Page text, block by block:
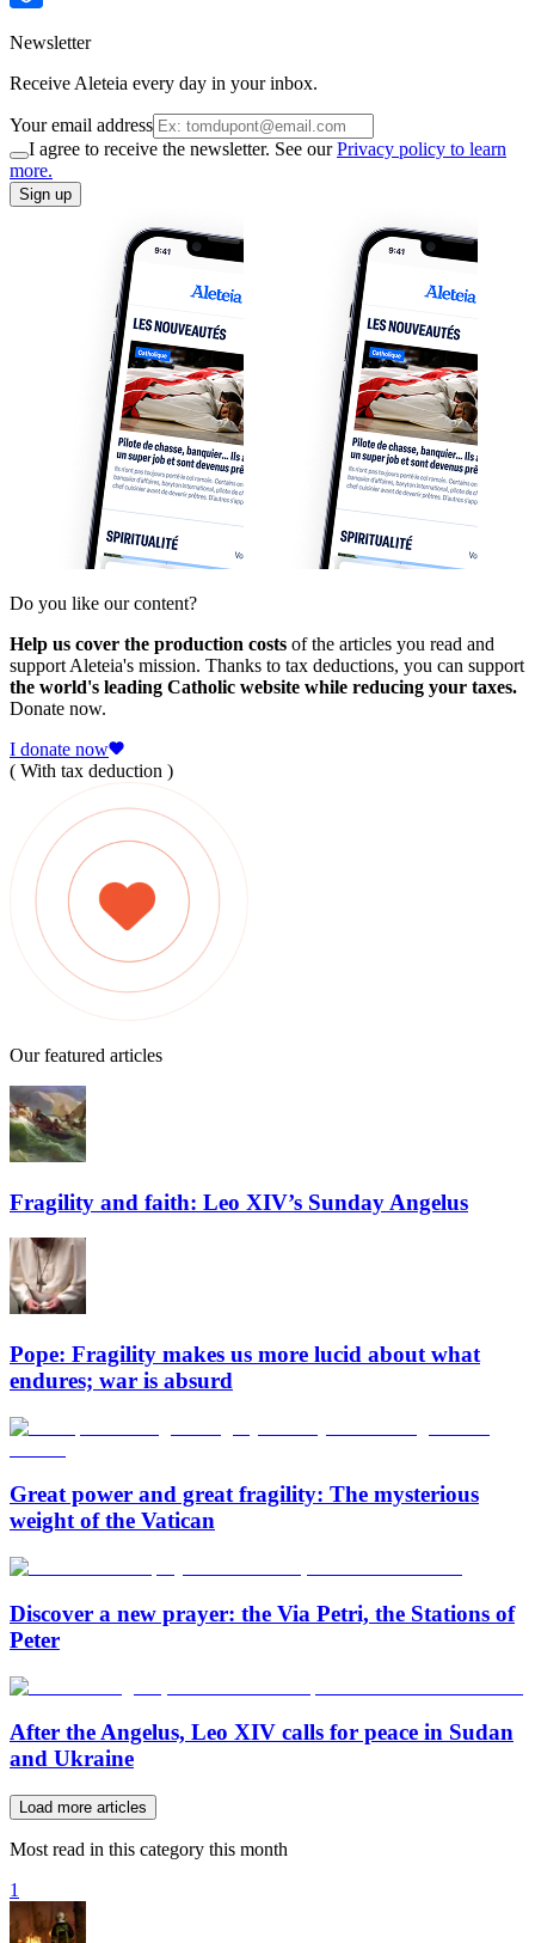
Newsletter
Receive Aleteia every day in your inbox.
Your email address
I agree to receive the newsletter. See ourPrivacy policy to learn
more.
Sign up
Do you like our content?
Help us cover the production costs of the articles you read and
support Aleteia's mission. Thanks to tax deductions, you can support
the world's leading Catholic website while reducing your taxes.
Donate now.
I donate now
( With tax deduction )
Our featured articles
Fragility and faith: Leo XIV’s Sunday Angelus
Pope: Fragility makes us more lucid about what
endures; war is absurd
Great power and great fragility: The mysterious
weight of the Vatican
Discover a new prayer: the Via Petri, the Stations of
Peter
After the Angelus, Leo XIV calls for peace in Sudan
and Ukraine
Load more articles
Most read in this category this month
1